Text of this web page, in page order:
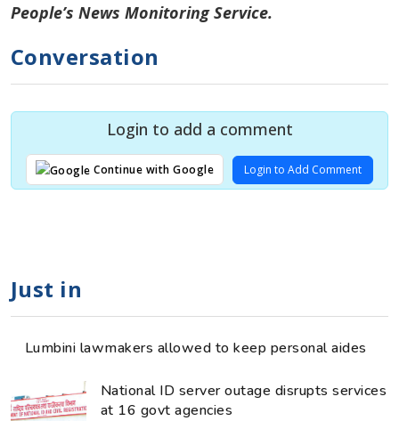
People’s News Monitoring Service.
Conversation
Login to add a comment
Continue with Google Login to Add Comment
Just in
Lumbini lawmakers allowed to keep personal aides
National ID server outage disrupts services
at 16 govt agencies